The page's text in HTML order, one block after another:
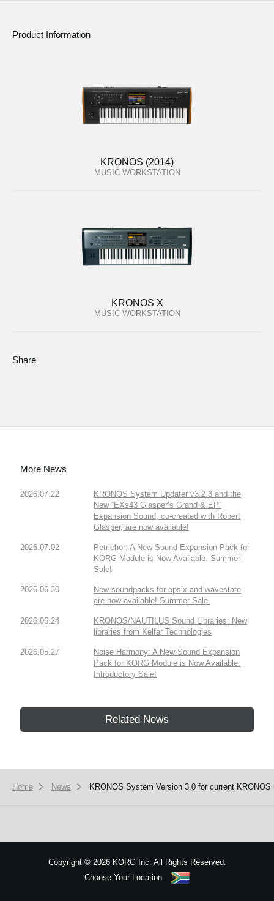
Product Information
KRONOS (2014)
MUSIC WORKSTATION
KRONOS X
MUSIC WORKSTATION
Share
More News
2026.07.22
KRONOS System Updater v3.2.3 and the
New “EXs43 Glasper’s Grand & EP”
Expansion Sound, co-created with Robert
Glasper, are now available!
2026.07.02
Petrichor: A New Sound Expansion Pack for
KORG Module is Now Available. Summer
Sale!
2026.06.30
New soundpacks for opsix and wavestate
are now available! Summer Sale.
2026.06.24
KRONOS/NAUTILUS Sound Libraries: New
libraries from Kelfar Technologies
2026.05.27
Noise Harmony: A New Sound Expansion
Pack for KORG Module is Now Available.
Introductory Sale!
Related News
Home News KRONOS System Version 3.0 for current KRONOS
Copyright ©2026 KORG Inc. All Rights Reserved.
Choose Your Location